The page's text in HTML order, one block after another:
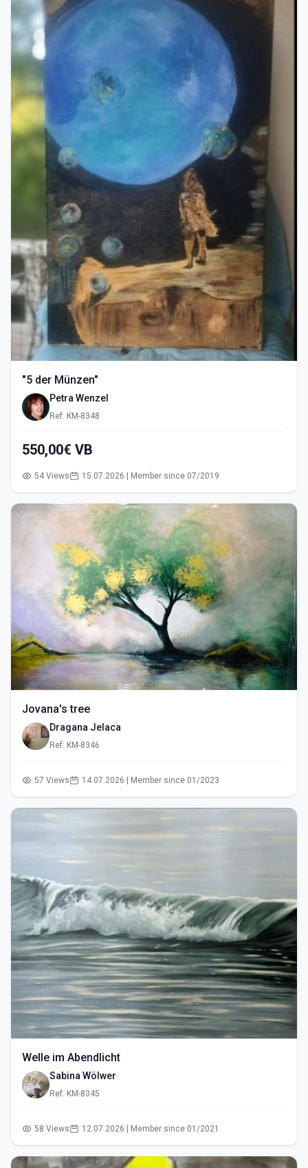
"5 der Münzen"
Petra Wenzel
Ref: KM-8348
550,00€ VB
54 Views 15.07.2026 | Member since 07/2019
Jovana's tree
Dragana Jelaca
Ref: KM-8346
57 Views 14.07.2026 | Member since 01/2023
Welle im Abendlicht
Sabina Wölwer
Ref: KM-8345
58 Views 12.07.2026 | Member since 01/2021